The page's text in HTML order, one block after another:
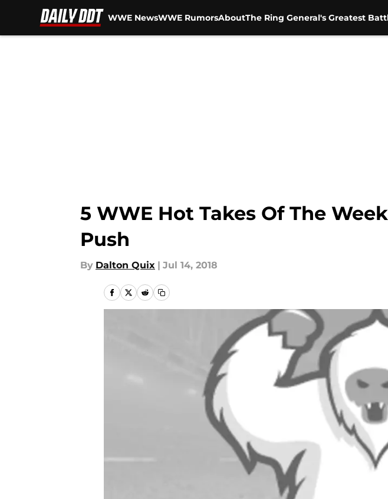
WWE NewsWWE RumorsAboutThe Ring General's Greatest
5 WWE Hot Takes Of The
Push
By Dalton Quix | Jul 14, 2018